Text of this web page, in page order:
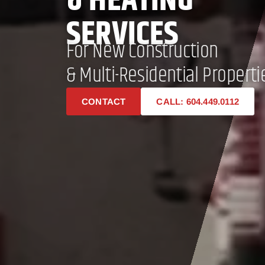
SERVICES
For New Construction
& Multi-Residential
CONTACT CALL: 604.449.0112